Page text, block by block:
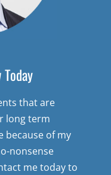
that are
long term
because of my
nonsense
me today to